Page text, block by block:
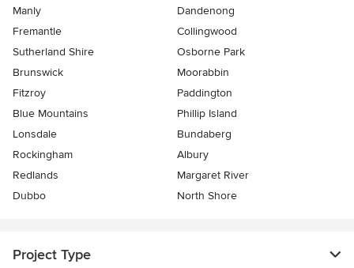
Manly
Dandenong
Fremantle
Collingwood
Sutherland Shire
Osborne Park
Brunswick
Moorabbin
Fitzroy
Paddington
Blue Mountains
Phillip Island
Lonsdale
Bundaberg
Rockingham
Albury
Redlands
Margaret River
Dubbo
North Shore
Project Type